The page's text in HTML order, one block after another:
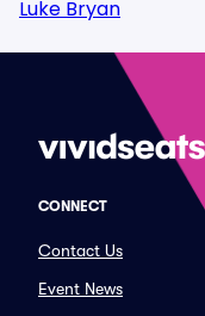
Luke Bryan
CONNECT
Contact Us
Event News